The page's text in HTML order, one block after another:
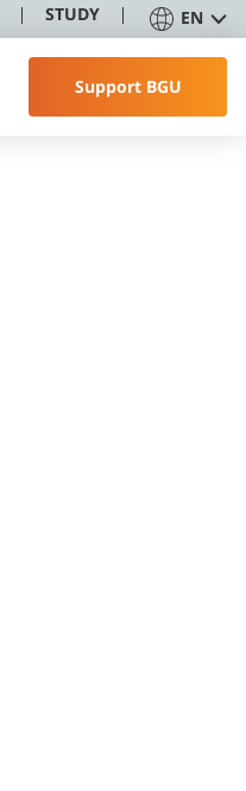
STUDY EN
Support BGU